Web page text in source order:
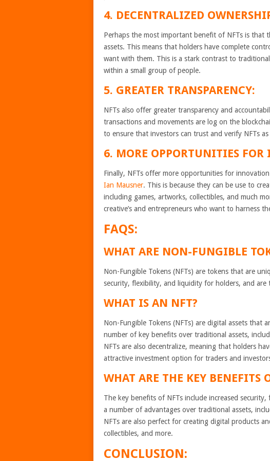
4. DECENTRALIZED
Perhaps the most important benefit of NFTs is that
assets. This means that holders have complete
want with them. This is a stark contrast to
within a small group of people.
5. GREATER TRANSPARENCY:
NFTs also offer greater transparency and
transactions and movements are log on the
to ensure that investors can trust and verify NFTs
6. MORE OPPORTUNITIES
Finally, NFTs offer more opportunities for
Ian Mausner. This is because they can be use to
including games, artworks, collectibles, and much
creative’s and entrepreneurs who want to harness
FAQS:
WHAT ARE NON-FUNGIBLE
Non-Fungible Tokens (NFTs) are tokens that are
security, flexibility, and liquidity for holders, and
WHAT IS AN NFT?
Non-Fungible Tokens (NFTs) are digital assets that
number of key benefits over traditional assets,
NFTs are also decentralize, meaning that holders
attractive investment option for traders and
WHAT ARE THE KEY BENEFITS
The key benefits of NFTs include increased
a number of advantages over traditional assets,
NFTs are also perfect for creating digital products
collectibles, and more.
CONCLUSION: